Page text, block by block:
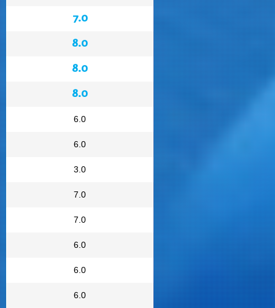
7.0
8.0
8.0
8.0
6.0
6.0
3.0
7.0
7.0
6.0
6.0
6.0